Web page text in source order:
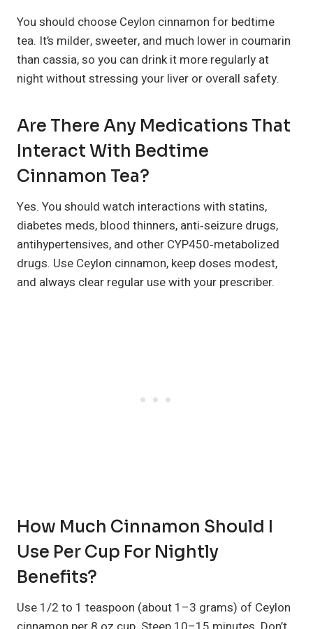
You should choose Ceylon cinnamon for bedtime
tea. It’s milder, sweeter, and much lower in coumarin
than cassia, so you can drink it more regularly at
night without stressing your liver or overall safety.
Are There Any Medications That
Interact With Bedtime
Cinnamon Tea?
Yes. You should watch interactions with statins,
diabetes meds, blood thinners, anti‑seizure drugs,
antihypertensives, and other CYP450‑metabolized
drugs. Use Ceylon cinnamon, keep doses modest,
and always clear regular use with your prescriber.
How Much Cinnamon Should I
Use Per Cup For Nightly
Benefits?
Use 1/2 to 1 teaspoon (about 1–3 grams) of Ceylon